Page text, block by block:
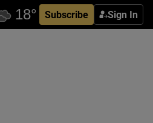
Subscribe Sign In